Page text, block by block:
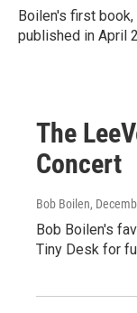
Boilen's first book,
published in April
The
Concert
Bob Boilen,
Bob Boilen's
Tiny Desk for